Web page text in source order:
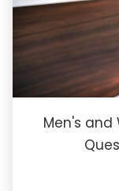
Men's and